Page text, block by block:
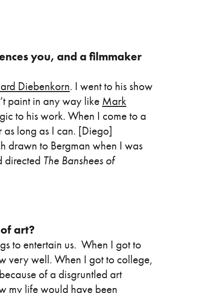
you, and a filmmaker
Diebenkorn. I went to his show
paint in any way like Mark
to his work. When I come to a
as long as I can. [Diego]
drawn to Bergman when I was
directed The Banshees of
art?
to entertain us. When I got to
very well. When I got to college,
of a disgruntled art
my life would have been